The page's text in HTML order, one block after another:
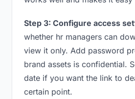
Step 3: Configure access
whether hr managers can
view it only. Add password
brand assets is confidential.
date if you want the link to
certain point.